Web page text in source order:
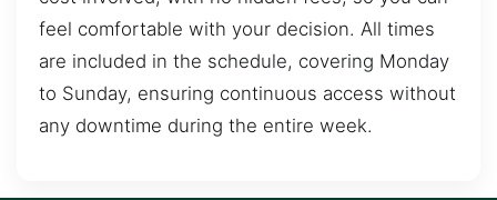
feel comfortable with your decision. All times
are included in the schedule, covering Monday
to Sunday, ensuring continuous access without
any downtime during the entire week.